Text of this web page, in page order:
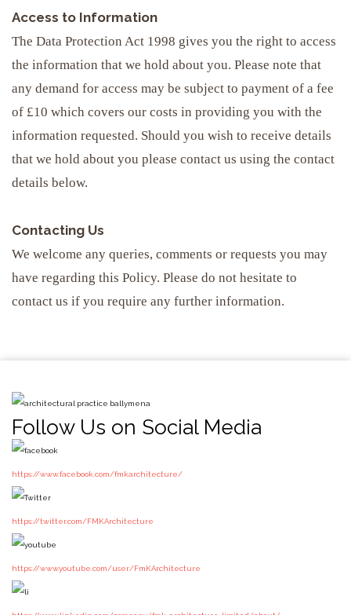
Access to Information
The Data Protection Act 1998 gives you the right to access
the information that we hold about you. Please note that
any demand for access may be subject to payment of a fee
of £10 which covers our costs in providing you with the
information requested. Should you wish to receive details
that we hold about you please contact us using the contact
details below.
Contacting Us
We welcome any queries, comments or requests you may
have regarding this Policy. Please do not hesitate to
contact us if you require any further information.
Follow Us on Social Media
https://www.facebook.com/fmkarchitecture/
https://twitter.com/FMKArchitecture
https://www.youtube.com/user/FmKArchitecture